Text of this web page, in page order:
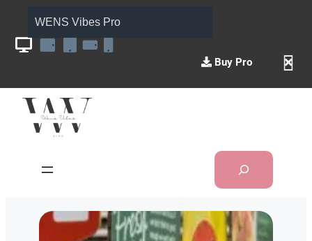
WENS Vibes Pro
Buy Pro